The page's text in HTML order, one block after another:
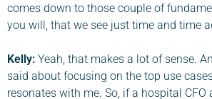
comes down to those couple of
you will, that we see just time and time
Kelly: Yeah, that makes a lot of sense.
said about focusing on the top use
resonates with me. So, if a hospital